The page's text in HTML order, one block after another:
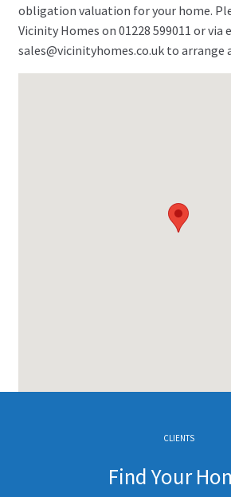
obligation valuation for your home.
Vicinity Homes on 01228 599011 or via
sales@vicinityhomes.co.uk to
CLIENTS
Find Your